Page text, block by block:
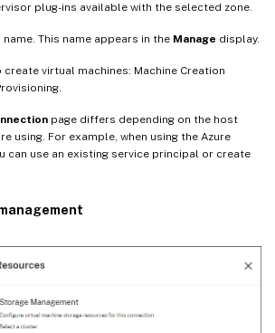
plug-ins available with the selected zone.
This name appears in the Manage display.
virtual machines: Machine Creation
page differs depending on the host
using. For example, when using the Azure
can use an existing service principal or create